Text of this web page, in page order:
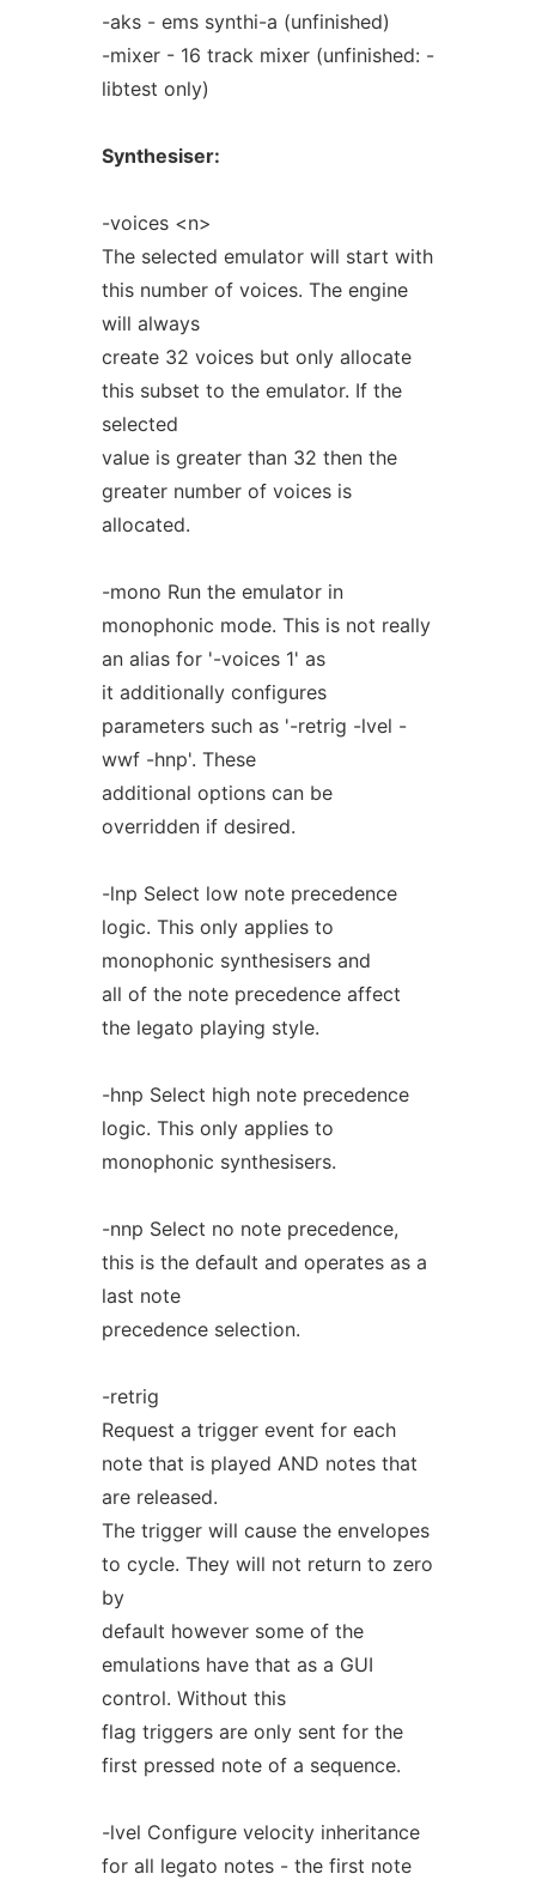
-aks - ems synthi-a (unfinished)
-mixer - 16 track mixer (unfinished: -
libtest only)
Synthesiser:
-voices <n>
The selected emulator will start with
this number of voices. The engine
will always
create 32 voices but only allocate
this subset to the emulator. If the
selected
value is greater than 32 then the
greater number of voices is
allocated.
-mono Run the emulator in
monophonic mode. This is not really
an alias for '-voices 1' as
it additionally configures
parameters such as '-retrig -lvel -
wwf -hnp'. These
additional options can be
overridden if desired.
-lnp Select low note precedence
logic. This only applies to
monophonic synthesisers and
all of the note precedence affect
the legato playing style.
-hnp Select high note precedence
logic. This only applies to
monophonic synthesisers.
-nnp Select no note precedence,
this is the default and operates as a
last note
precedence selection.
-retrig
Request a trigger event for each
note that is played AND notes that
are released.
The trigger will cause the envelopes
to cycle. They will not return to zero
by
default however some of the
emulations have that as a GUI
control. Without this
flag triggers are only sent for the
first pressed note of a sequence.
-lvel Configure velocity inheritance
for all legato notes - the first note